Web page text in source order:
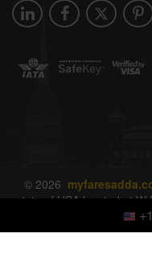
© 2026
state of USA located at
Code